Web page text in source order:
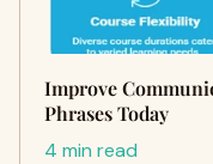
Improve
Phrases Today
4 min read